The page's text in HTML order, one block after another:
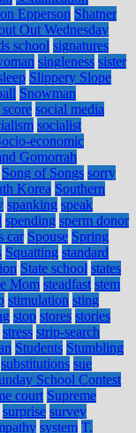
Epperson Shatner
Out Wednesday
school signatures
singleness sister
Slippery Slope
Snowman
social media
socialist
economic
Gomorrah
Song of Songs sorry
Korea Southern
spanking speak
spending sperm donor
car Spouse Spring
Squatting standard
State school states
Mom steadfast stem
stimulation sting
stop stores stories
stress strip-search
Students Stumbling
substitutions sue
School Contest
court Supreme
surprise survey
system T.